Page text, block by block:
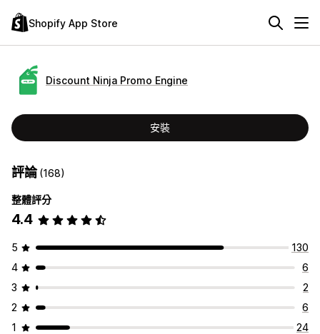
Shopify App Store
Discount Ninja Promo Engine
安裝
評論(168)
整體評分
4.4
5
130
4
6
3
2
2
6
1
24